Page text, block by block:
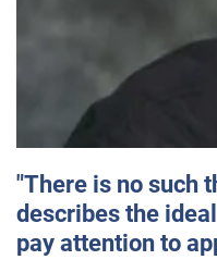
"There is no such
describes the
pay attention to